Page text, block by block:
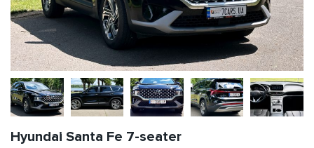
Hyundai Santa Fe 7-seater